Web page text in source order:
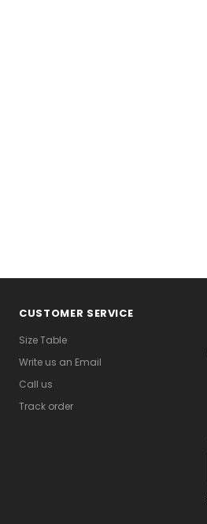
CUSTOMER SERVICE
Size Table
Write us an Email
Call us
Track order